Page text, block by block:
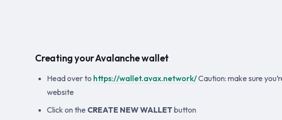
Creating your Avalanche wallet
Head over to https://wallet.avax.network/Caution: make sure
website
Click on the CREATE NEW WALLET button